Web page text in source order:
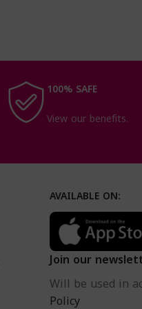
100% SAFE
View our benefits.
AVAILABLE ON:
Join our
Will be used in
Policy